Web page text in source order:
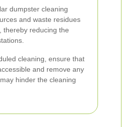
dumpster cleaning
and waste residues
thereby reducing the
cleaning, ensure that
and remove any
hinder the cleaning